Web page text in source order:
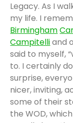
Legacy. As I
my life. I
Birmingham
Campitelliand
said to myself,
to. I certainly
surprise,
nicer, inviting,
some of their
the WOD,